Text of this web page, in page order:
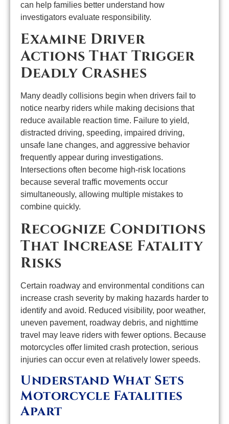
can help families better understand how
investigators evaluate responsibility.
Examine Driver
Actions That Trigger
Deadly Crashes
Many deadly collisions begin when drivers fail to
notice nearby riders while making decisions that
reduce available reaction time. Failure to yield,
distracted driving, speeding, impaired driving,
unsafe lane changes, and aggressive behavior
frequently appear during investigations.
Intersections often become high-risk locations
because several traffic movements occur
simultaneously, allowing multiple mistakes to
combine quickly.
Recognize Conditions
That Increase Fatality
Risks
Certain roadway and environmental conditions can
increase crash severity by making hazards harder to
identify and avoid. Reduced visibility, poor weather,
uneven pavement, roadway debris, and nighttime
travel may leave riders with fewer options. Because
motorcycles offer limited crash protection, serious
injuries can occur even at relatively lower speeds.
Understand What Sets
Motorcycle Fatalities
Apart